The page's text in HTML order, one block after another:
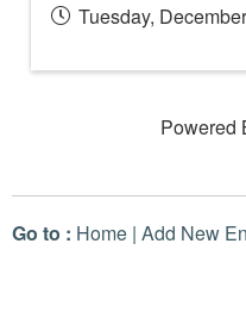
Tuesday,
Powered
Go to : Home | Add New